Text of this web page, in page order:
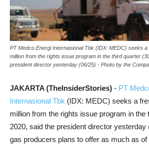
PT Medco Energi Internasional Tbk (IDX: MEDC) seeks
million from the rights issue program in the third quarter
president director yesterday (06/25) - Photo by the
JAKARTA (TheInsiderStories) - PT
Internasional Tbk (IDX: MEDC) seeks a
million from the rights issue program in the
2020, said the president director yesterday
gas producers plans to offer as much as of